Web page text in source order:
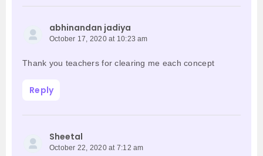
abhinandan jadiya
October 17, 2020 at 10:23 am
Thank you teachers for clearing me each concept
Reply
Sheetal
October 22, 2020 at 7:12 am